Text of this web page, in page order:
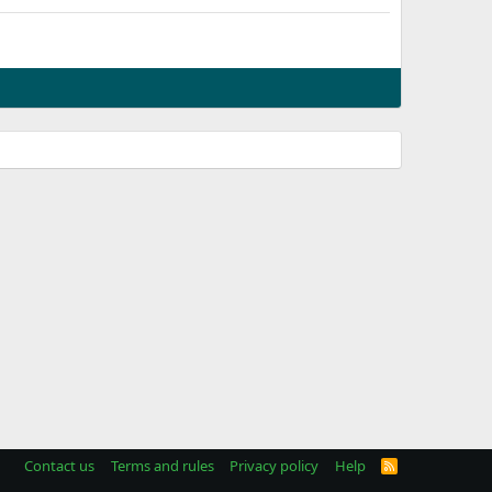
Contact us Terms and rules Privacy policy Help
R